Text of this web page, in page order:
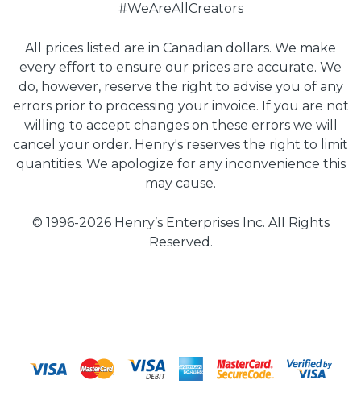
#WeAreAllCreators
All prices listed are in Canadian dollars. We make
every effort to ensure our prices are accurate. We
do, however, reserve the right to advise you of any
errors prior to processing your invoice. If you are not
willing to accept changes on these errors we will
cancel your order. Henry's reserves the right to limit
quantities. We apologize for any inconvenience this
may cause.
© 1996-2026 Henry’s Enterprises Inc. All Rights
Reserved.